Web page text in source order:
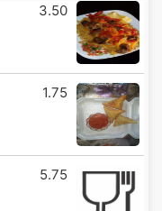
3.50
1.75
5.75